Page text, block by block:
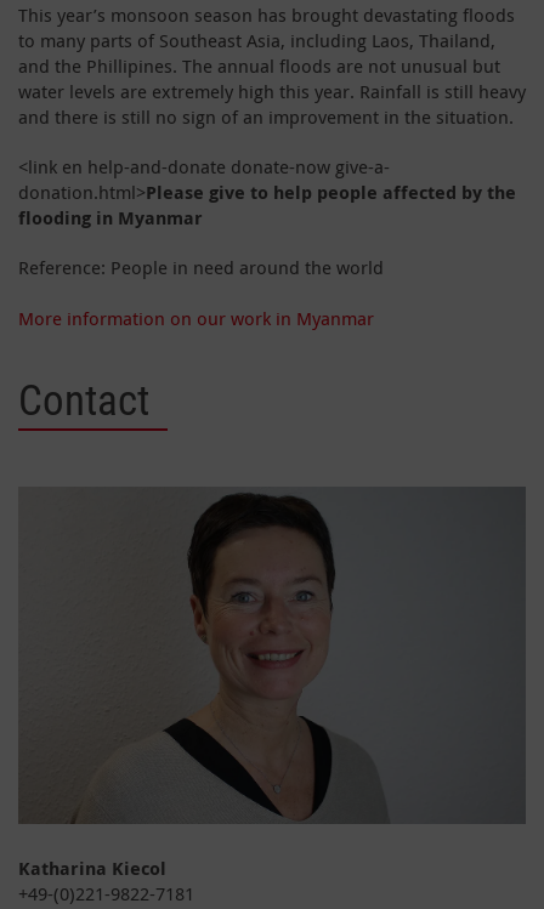
This year’s monsoon season has brought devastating floods
to many parts of Southeast Asia, including Laos, Thailand,
and the Phillipines. The annual floods are not unusual but
water levels are extremely high this year. Rainfall is still heavy
and there is still no sign of an improvement in the situation.
<link en help-and-donate donate-now give-a-
donation.html>Please give to help people affected by the
flooding in Myanmar
Reference: People in need around the world
More information on our work in Myanmar
Contact
Katharina Kiecol
+49-(0)221-9822-7181